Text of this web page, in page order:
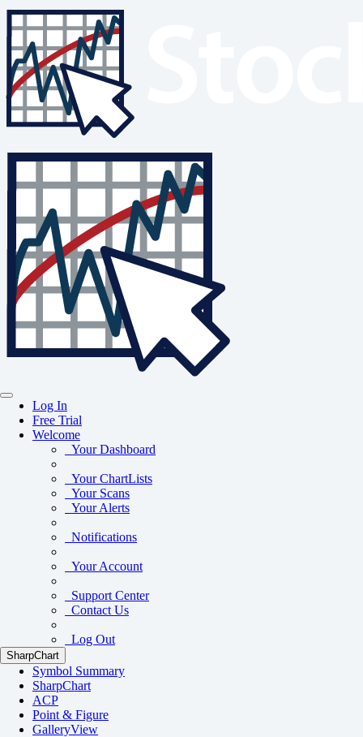
Log In
Free Trial
Welcome
Your Dashboard
Your ChartLists
Your Scans
Your Alerts
Notifications
Your Account
Support Center
Contact Us
Log Out
SharpChart
Symbol Summary
SharpChart
ACP
Point & Figure
GalleryView